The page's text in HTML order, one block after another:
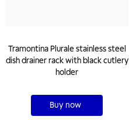
Tramontina Plurale stainless steel
dish drainer rack with black cutlery
holder
Buy now